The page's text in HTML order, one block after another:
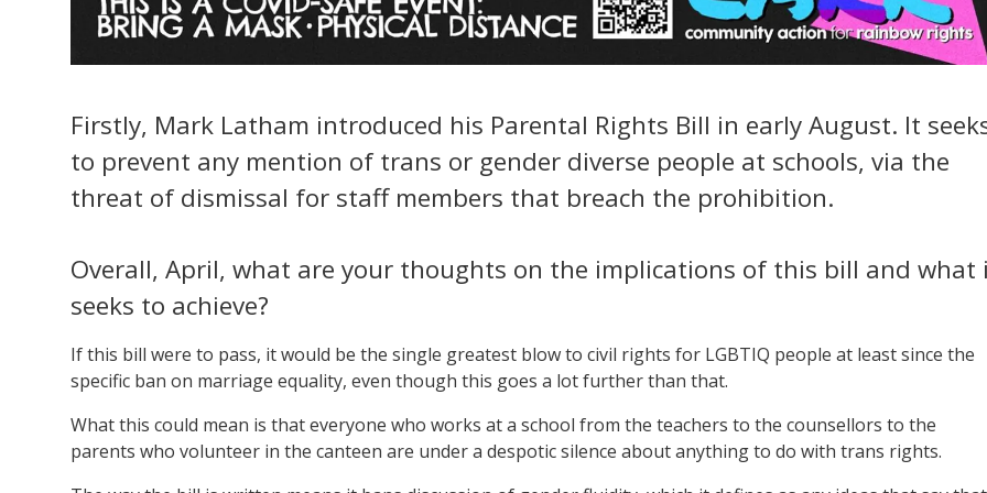
Firstly, Mark Latham introduced his Parental Rights Bill in early August. It
to prevent any mention of trans or gender diverse people at schools, via the
threat of dismissal for staff members that breach the prohibition.
Overall, April, what are your thoughts on the implications of this bill and what
seeks to achieve?
If this bill were to pass, it would be the single greatest blow to civil rights for LGBTIQ people at least since the
specific ban on marriage equality, even though this goes a lot further than that.
What this could mean is that everyone who works at a school from the teachers to the counsellors to the
parents who volunteer in the canteen are under a despotic silence about anything to do with trans rights.